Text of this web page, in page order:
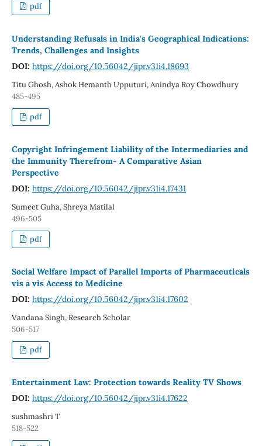
pdf
Understanding Refusals in India's Geographical Indications:
Trends, Challenges and Insights
DOI: https://doi.org/10.56042/jipr.v31i4.18693
Titu Ghosh, Ashok Hemanth Upputuri, Anindya Roy Chowdhury
485-495
pdf
Copyright Infringement Liability of the Intermediaries and
the Immunity Therefrom- A Comparative Asian
Perspective
DOI: https://doi.org/10.56042/jipr.v31i4.17431
Sumeet Guha, Shreya Matilal
496-505
pdf
Social Welfare Impact of Parallel Imports of Pharmaceuticals
vis a vis Access to Medicine
DOI: https://doi.org/10.56042/jipr.v31i4.17602
Vandana Singh, Research Scholar
506-517
pdf
Entertainment Law: Protection towards Reality TV Shows
DOI: https://doi.org/10.56042/jipr.v31i4.17622
sushmashri T
518-522